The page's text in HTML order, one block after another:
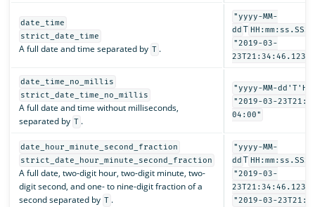
date_time
strict_date_time
A full date and time separated by T .
"yyyy-MM-
dd T
"2019-03-
23T21:34:46.123-
date_time_no_millis
strict_date_time_no_millis
A full date and time without milliseconds,
separated by T .
"yyyy-MM-
"2019-03-
04:00"
date_hour_minute_second_fraction
strict_date_hour_minute_second_fraction
A full date, two-digit hour, two-digit minute, two-
digit second, and one- to nine-digit fraction of a
second separated by T .
"yyyy-MM-
dd T
"2019-03-
"2019-03-